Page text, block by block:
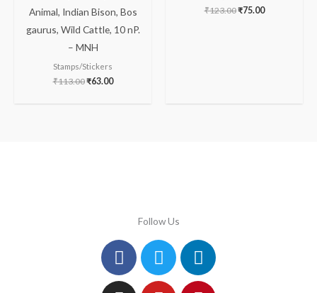
Animal, Indian Bison, Bos
gaurus, Wild Cattle, 10 nP.
– MNH
Stamps/Stickers
₹113.00₹63.00
₹123.00₹75.00
Follow Us
Facebook
TwitterLinkedin
Instagram
YoutubePinterest